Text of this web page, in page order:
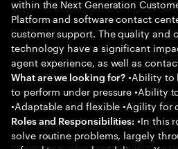
within the Next Generation
Platform and software contact
customer support. The quality and
technology have a significant
agent experience, as well as
What are we looking for? •Ability to
to perform under pressure •Ability
•Adaptable and flexible •Agility for
Roles and Responsibilities: •In this
solve routine problems, largely